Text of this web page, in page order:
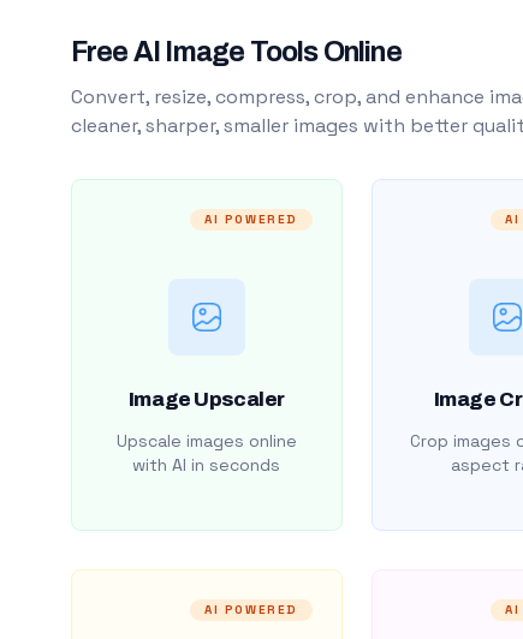
Free AI Image Tools Online
Convert, resize, compress, crop, and enhance
cleaner, sharper, smaller images with better
AI POWERED
Image Upscaler
Upscale images online
with AI in seconds
AI
Image
Crop images
aspect
AI POWERED AI